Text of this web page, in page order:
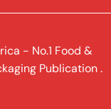
- No.1 Food &
Publication .